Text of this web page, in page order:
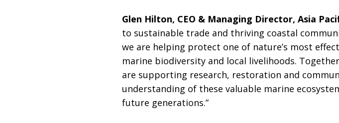
Glen Hilton, CEO & Managing Director, Asia
to sustainable trade and thriving coastal
we are helping protect one of nature’s most
marine biodiversity and local livelihoods.
are supporting research, restoration and
understanding of these valuable marine
future generations.”